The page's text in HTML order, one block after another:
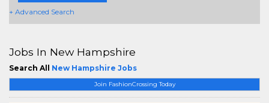
+ Advanced Search
Join FashionCrossing Today
Jobs In New Hampshire
Search All New Hampshire Jobs